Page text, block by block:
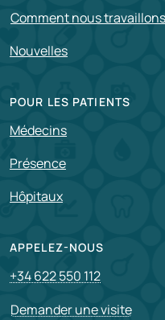
Comment nous travaillons
Nouvelles
POUR LES PATIENTS
Médecins
Présence
Hôpitaux
APPELEZ-NOUS
+34 622 550 112
Demander une visite